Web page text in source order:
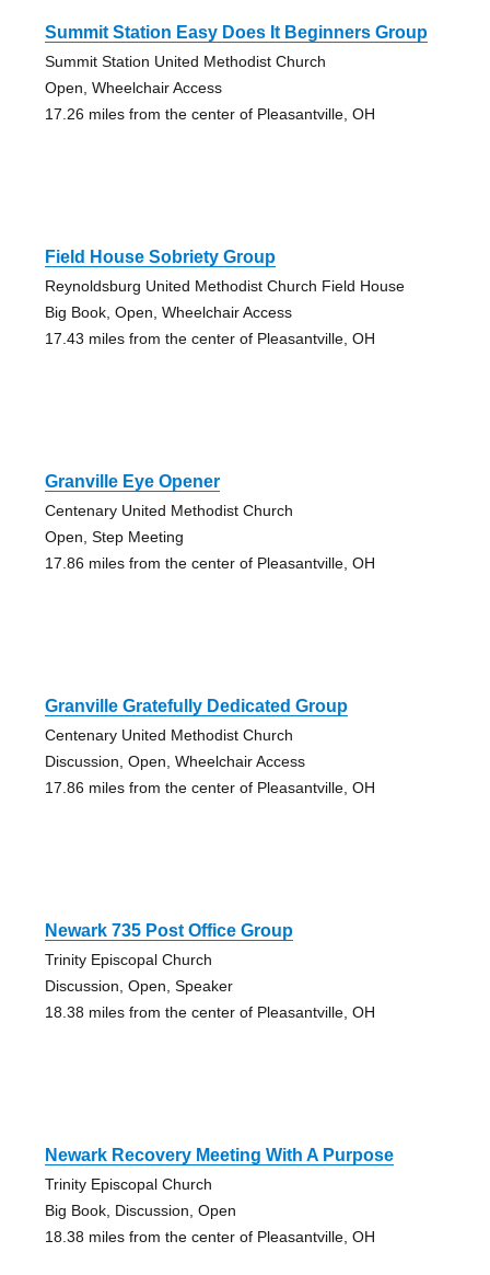
Summit Station Easy Does It Beginners Group
Summit Station United Methodist Church
Open, Wheelchair Access
17.26 miles from the center of Pleasantville, OH
Field House Sobriety Group
Reynoldsburg United Methodist Church Field House
Big Book, Open, Wheelchair Access
17.43 miles from the center of Pleasantville, OH
Granville Eye Opener
Centenary United Methodist Church
Open, Step Meeting
17.86 miles from the center of Pleasantville, OH
Granville Gratefully Dedicated Group
Centenary United Methodist Church
Discussion, Open, Wheelchair Access
17.86 miles from the center of Pleasantville, OH
Newark 735 Post Office Group
Trinity Episcopal Church
Discussion, Open, Speaker
18.38 miles from the center of Pleasantville, OH
Newark Recovery Meeting With A Purpose
Trinity Episcopal Church
Big Book, Discussion, Open
18.38 miles from the center of Pleasantville, OH